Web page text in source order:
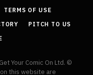
TERMS OF USE
PITCH TO US
Your Comic On Ltd. ©
this website are